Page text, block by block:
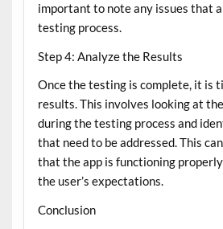
important to note any issues that
testing process.
Step 4: Analyze the Results
Once the testing is complete, it is
results. This involves looking at
during the testing process and
that need to be addressed. This
that the app is functioning
the user’s expectations.
Conclusion